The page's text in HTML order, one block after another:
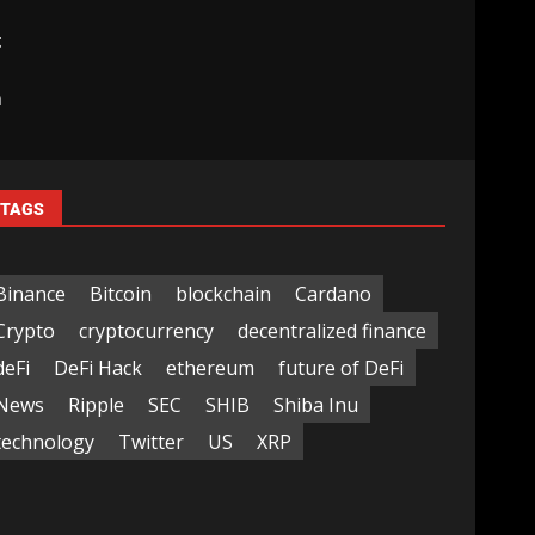
TAGS
Bitcoin blockchain
Cardano
cryptocurrency
decentralized finance
DeFi Hack ethereum
future of DeFi
Ripple SEC SHIB
Shiba Inu
Twitter US XRP